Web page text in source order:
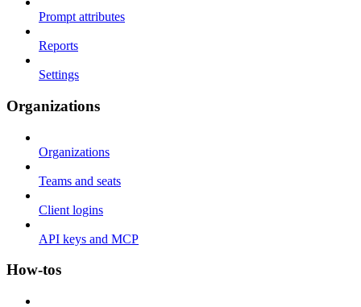
Prompt attributes
Reports
Settings
Organizations
Organizations
Teams and seats
Client logins
API keys and MCP
How-tos